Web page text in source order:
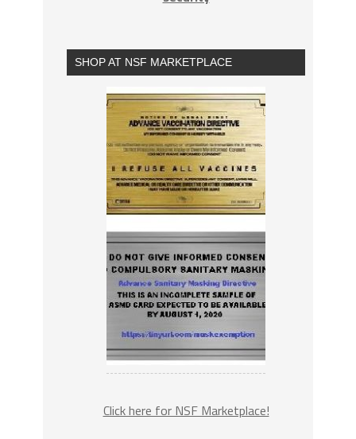
SHOP AT NSF MARKETPLACE
Click here for NSF Marketplace!